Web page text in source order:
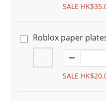
SALE
Roblox paper
SALE